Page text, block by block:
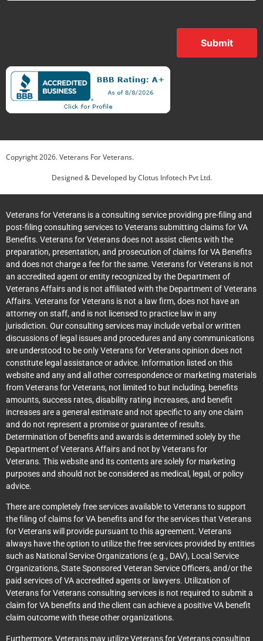
Submit
Copyright2026. Veterans For Veterans.
Designed & Developed byClotus Infotech Pvt Ltd.
Veterans for Veterans is a consulting service providing pre-filing and
post-filing consulting services to Veterans submitting claims for VA
Benefits. Veterans for Veterans does not assist clients with the
preparation, presentation, and prosecution of claims for VA Benefits
and does not charge a fee for the same. Veterans for Veterans is not
an accredited agent or entity recognized by the Department of
Veterans Affairs and is not affiliated with the Department of Veterans
Affairs. Veterans for Veterans is not a law firm, does not have an
attorney on staff, and is not licensed to practice law in any
jurisdiction. Our consulting services may include verbal or written
discussions of legal issues and procedures and any communications
are understood to be only Veterans for Veterans opinion does not
constitute legal assistance or advice. Information listed on this
website and any and all other correspondence or marketing materials
from Veterans for Veterans, not limited to but including, benefits
amounts, success rates, disability rating increases, and benefit
increases are a general estimate and not specific to any one claim
and do not represent a promise or guarantee of results.
Determination of benefits and awards is determined solely by the
Department of Veterans Affairs and not by Veterans for
Veterans. This website and its contents are solely for marketing
purposes and should not be considered as medical, legal, or policy
advice.
There are completely free services available to Veterans to support
the filing of claims for VA benefits and for the services that Veterans
for Veterans will provide pursuant to this agreement. Veterans
always have the option to utilize the free services provided by entities
such as National Service Organizations (e.g., DAV), Local Service
Organizations, State Sponsored Veteran Service Officers, and/or the
paid services of VA accredited agents or lawyers. Utilization of
Veterans for Veterans consulting services is not required to submit a
claim for VA benefits and the client can achieve a positive VA benefit
claim outcome with these other organizations.
Furthermore, Veterans may utilize Veterans for Veterans consulting